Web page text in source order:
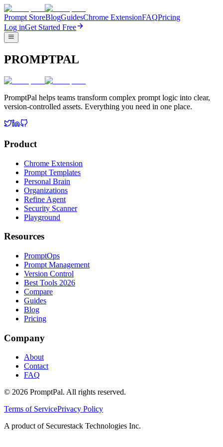
Prompt StoreBlogGuidesChrome ExtensionFAQPricing
Log inGet Started Free
PROMPTPAL
PromptPal helps teams transform complex prompt logic into clear,
version-controlled assets. Everything you need in one place.
Product
Chrome Extension
Prompt Templates
Personal Brain
Organizations
Refine Agent
Security Scanner
Playground
Resources
PromptOps
Prompt Management
Version Control
Best Tools 2026
Compare
Guides
Blog
Pricing
Company
About
Contact
FAQ
© 2026 PromptPal. All rights reserved.
Terms of ServicePrivacy Policy
A product of Securestack Technologies Inc.